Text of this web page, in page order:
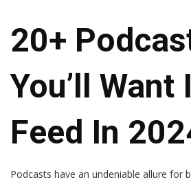
20+
You’ll Want
Feed In
Podcasts have an undeniable allure for